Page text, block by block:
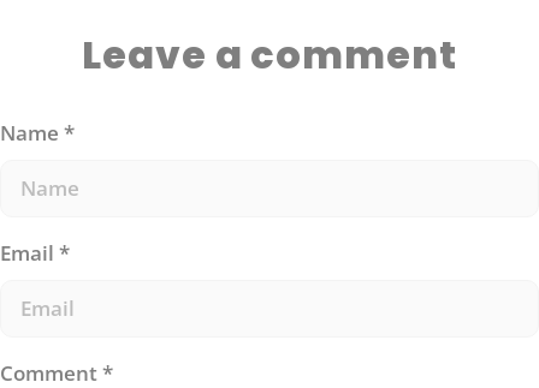
Leave a comment
Name *
Email *
Comment*